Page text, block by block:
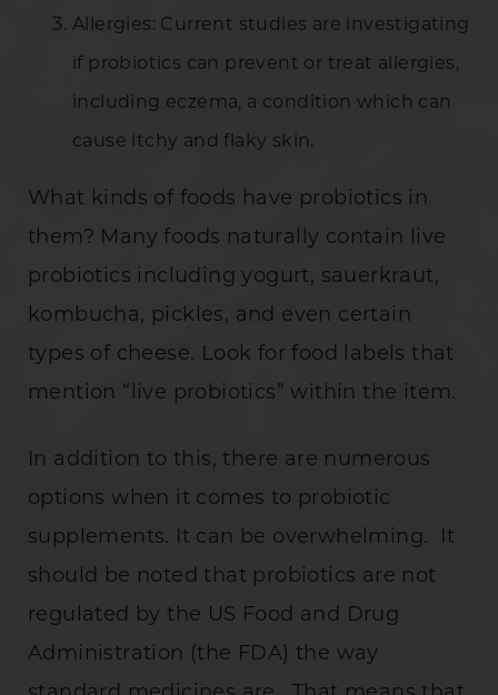
Allergies: Current studies are investigating
if probiotics can prevent or treat allergies,
including eczema, a condition which can
cause itchy and flaky skin.
What kinds of foods have probiotics in
them? Many foods naturally contain live
probiotics including yogurt, sauerkraut,
kombucha, pickles, and even certain
types of cheese. Look for food labels that
mention “live probiotics” within the item.
In addition to this, there are numerous
options when it comes to probiotic
supplements. It can be overwhelming. It
should be noted that probiotics are not
regulated by the US Food and Drug
Administration (the FDA) the way